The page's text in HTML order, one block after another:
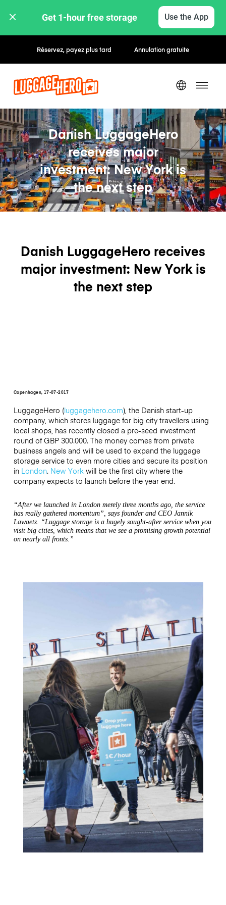
Get 1-hour free storage Use the App
Réservez, payez plus tard Annulation gratuite
Danish LuggageHero
receives major
investment: New York is
the next step
Danish LuggageHero receives
major investment: New York is
the next step
Copenhagen, 17-07-2017
LuggageHero (luggagehero.com), the Danish start-up
company, which stores luggage for big city travellers using
local shops, has recently closed a pre-seed investment
round of GBP 300.000. The money comes from private
business angels and will be used to expand the luggage
storage service to even more cities and secure its position
in London. New Yorkwill be the first city where the
company expects to launch before the year end.
“After we launched in London merely three months ago, the service
has really gathered momentum”, says founder and CEO Jannik
Lawaetz. “Luggage storage is a hugely sought-after service when you
visit big cities, which means that we see a promising growth potential
on nearly all fronts.”